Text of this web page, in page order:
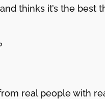
thinks it’s the best
real people with